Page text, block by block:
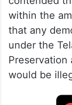
procedural
demolition
The writ
SN Hassan
contended
within the